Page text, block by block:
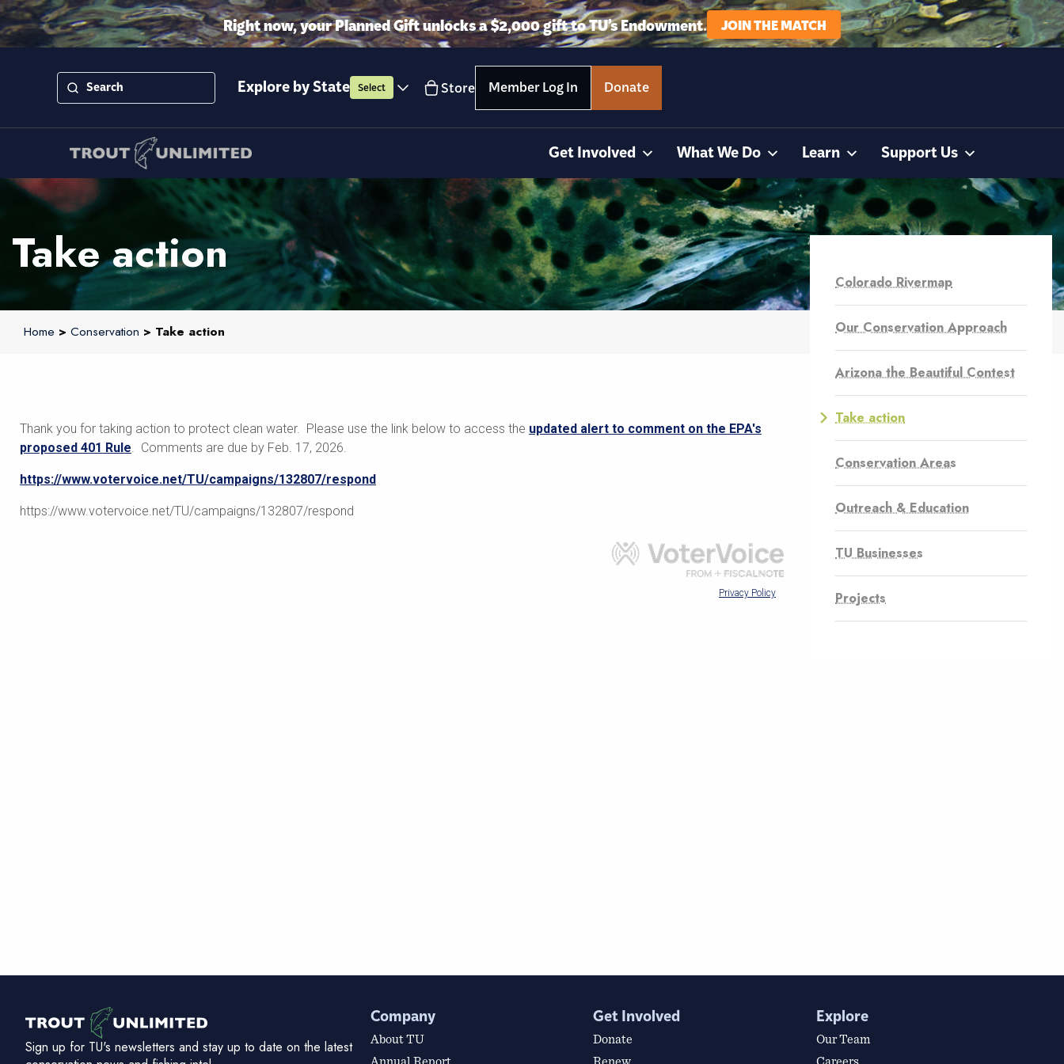
Right now, your Planned Gift unlocks a $2,000 gift to TU’s Endowment. JOIN THE MATCH
Explore by State Select Store Member Log In Donate
Get Involved What We Do Learn Support Us
Take action
Home > Conservation > Take action
Colorado Rivermap
Our Conservation Approach
Arizona the Beautiful Contest
Take action
Conservation Areas
Outreach & Education
TU Businesses
Projects
Sign up for TU's newsletters and stay up to date on the latest
Company
About TU
Get Involved
Donate
Explore
Our Team